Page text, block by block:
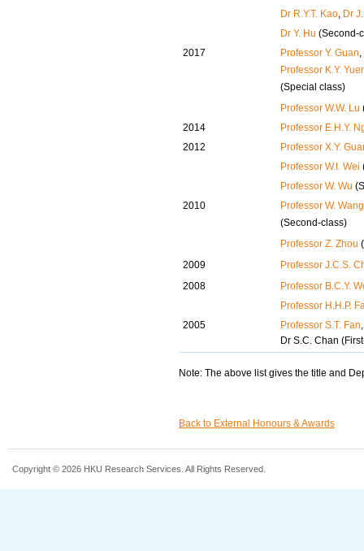
Dr R.Y.T. Kao Dr
Dr Y. Hu (Second-
2017
Professor Y. Guan,
Professor K.Y.
(Special class)
Professor W.W. Lu
2014
Professor E.H.Y.
2012
Professor X.Y.
Professor W.I. Wei
Professor W. Wu
2010
Professor W. Wang
(Second-class)
Professor Z. Zhou
2009 Professor J.C.S.
2008
Professor B.C.Y.
Professor H.H.P.
2005
Professor S.T. Fan
Dr S.C. Chan
Note: The above list gives the title and
Back to External Honours & Awards
Copyright © 2026 HKU Research Services. All Rights Reserved.